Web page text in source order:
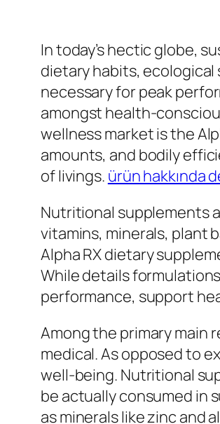
In today’s hectic globe,
dietary habits,
necessary for peak
amongst health-
wellness market is the
amounts, and bodily
of livings. ürün hakkında
Nutritional supplements
vitamins, minerals, plant
Alpha RX dietary
While details
performance, support
Among the primary main
medical. As opposed to
well-being. Nutritional
be actually consumed in
as minerals like zinc and